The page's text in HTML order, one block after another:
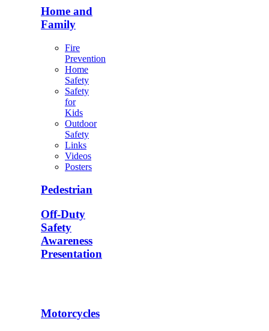
Home and
Family
Fire
Prevention
Home
Safety
Safety
for
Kids
Outdoor
Safety
Links
Videos
Posters
Pedestrian
Off-Duty
Safety
Awareness
Presentation
Motorcycles